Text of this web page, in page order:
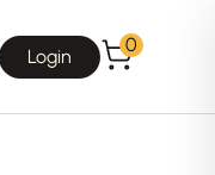
Login
0